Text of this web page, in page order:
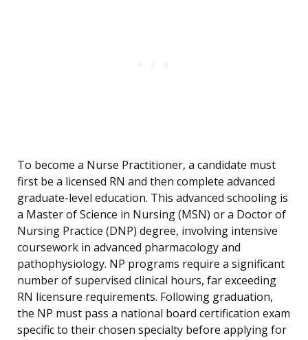
To become a Nurse Practitioner, a candidate must
first be a licensed RN and then complete advanced
graduate-level education. This advanced schooling is
a Master of Science in Nursing (MSN) or a Doctor of
Nursing Practice (DNP) degree, involving intensive
coursework in advanced pharmacology and
pathophysiology. NP programs require a significant
number of supervised clinical hours, far exceeding
RN licensure requirements. Following graduation,
the NP must pass a national board certification exam
specific to their chosen specialty before applying for